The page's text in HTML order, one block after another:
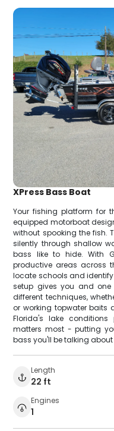
XPress Bass Boat
Your fishing platform for
equipped motorboat
without spooking the fish.
silently through shallow
bass like to hide. With
productive areas across
locate schools and
setup gives you and
different techniques,
or working topwater baits
Florida's lake
matters most - putting
bass you'll be talking about
Length
22 ft
Engines
1